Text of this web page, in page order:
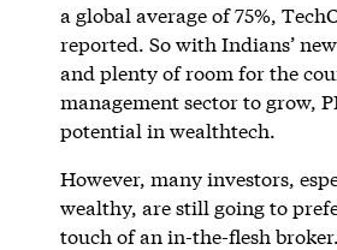
a global average of 75%,
reported. So with Indians’
and plenty of room for the
management sector to grow,
potential in wealthtech.
However, many investors,
wealthy, are still going to
touch of an in-the-flesh